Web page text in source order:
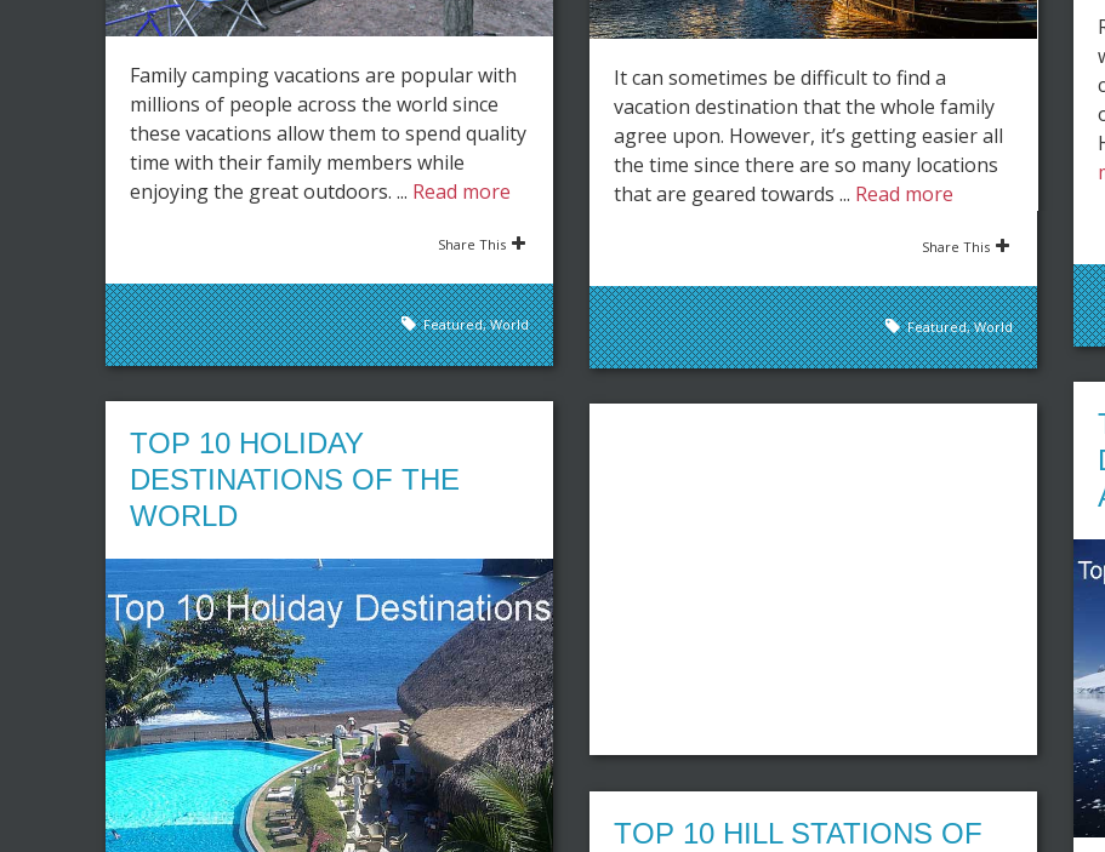
Family camping vacations are popular with
millions of people across the world since
these vacations allow them to spend quality
time with their family members while
enjoying the great outdoors. ... Read more
Share This
Featured,World
It can sometimes be difficult to find a
vacation destination that the whole family
agree upon. However, it’s getting easier all
the time since there are so many locations
that are geared towards ... Read more
Share This
Featured,World
TOP 10 HOLIDAY
DESTINATIONS OF THE
WORLD
TOP 10 HILL STATIONS OF